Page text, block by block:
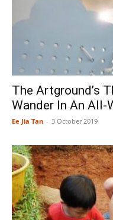
The Artground’s
Wander In An All-
Ee Jia Tan - 3 October 2019